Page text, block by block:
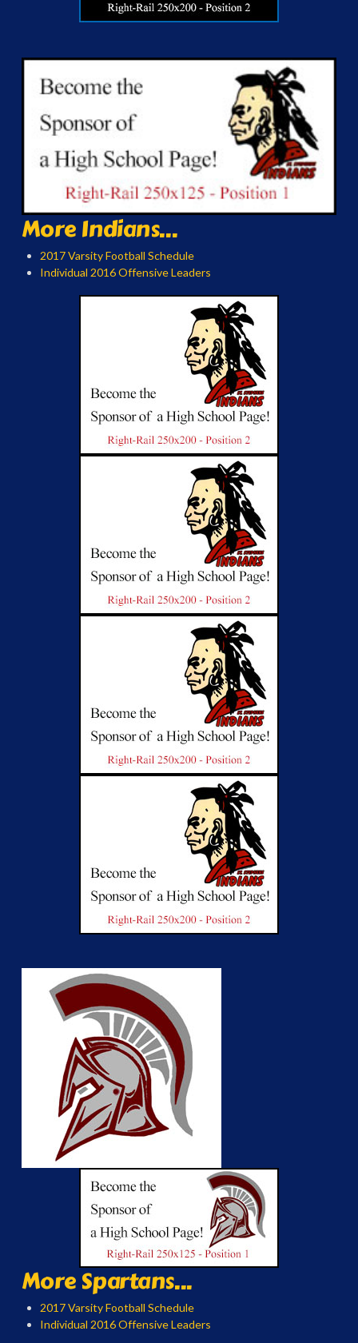
More Indians...
2017 Varsity Football Schedule
Individual 2016 Offensive Leaders
More Spartans...
2017 Varsity Football Schedule
Individual 2016 Offensive Leaders